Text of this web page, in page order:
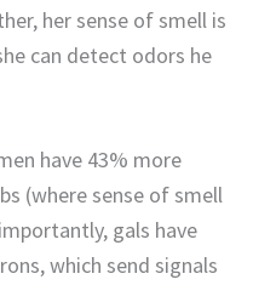
her sense of smell is
can detect odors he
have 43% more
(where sense of smell
gals have
which send signals